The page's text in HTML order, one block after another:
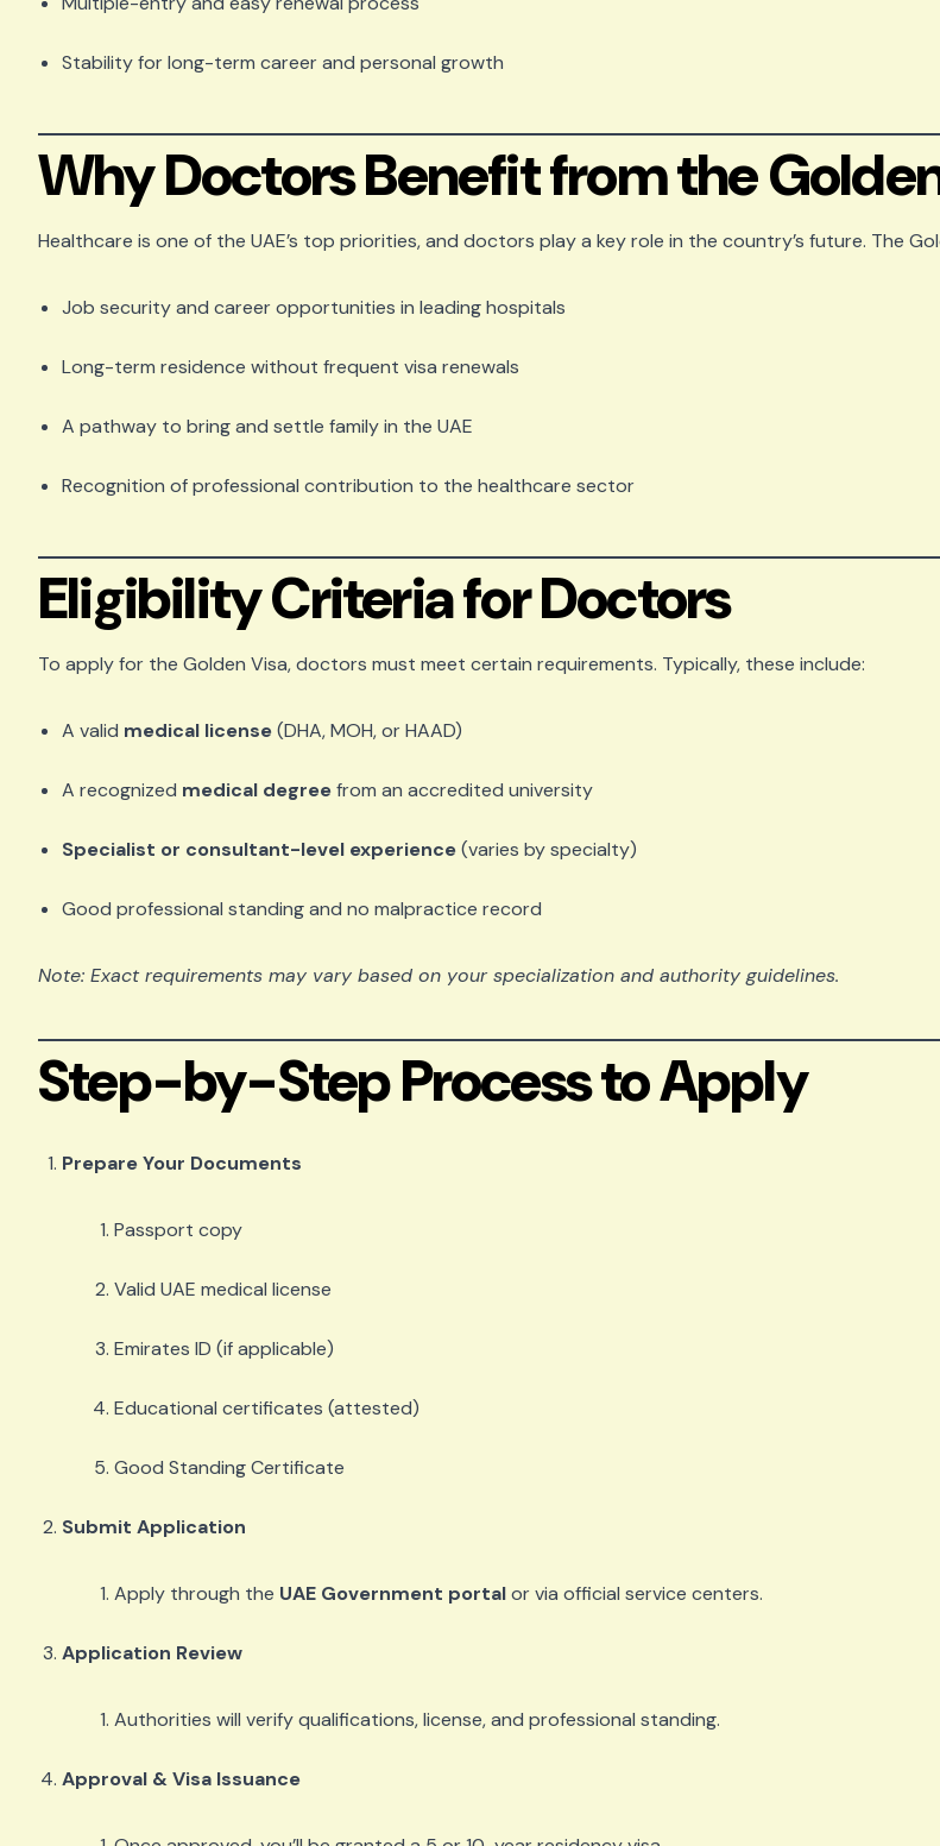
Stability for long-term career and personal growth
Why Doctors Benefit from the
Healthcare is one of the UAE’s top priorities, and doctors play a key role in the country’s future. The
Job security and career opportunities in leading hospitals
Long-term residence without frequent visa renewals
A pathway to bring and settle family in the UAE
Recognition of professional contribution to the healthcare sector
Eligibility Criteria for Doctors
To apply for the Golden Visa, doctors must meet certain requirements. Typically, these include:
A valid medical license(DHA, MOH, or HAAD)
A recognized medical degreefrom an accredited university
Specialist or consultant-level experience(varies by specialty)
Good professional standing and no malpractice record
Note: Exact requirements may vary based on your specialization and authority guidelines.
Step-by-Step Process to Apply
Prepare Your Documents
Passport copy
Valid UAE medical license
Emirates ID (if applicable)
Educational certificates (attested)
Good Standing Certificate
Submit Application
Apply through the UAE Government portalor via official service centers.
Application Review
Authorities will verify qualifications, license, and professional standing.
Approval & Visa Issuance